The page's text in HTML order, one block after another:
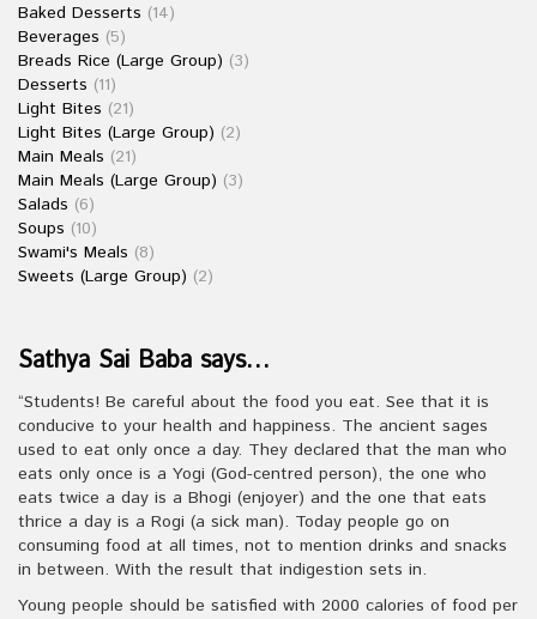
Baked Desserts (14)
Beverages (5)
Breads Rice (Large Group) (3)
Desserts (11)
Light Bites (21)
Light Bites (Large Group) (2)
Main Meals (21)
Main Meals (Large Group) (3)
Salads (6)
Soups (10)
Swami's Meals (8)
Sweets (Large Group) (2)
Sathya Sai Baba says…
“Students! Be careful about the food you eat. See that it is
conducive to your health and happiness. The ancient sages
used to eat only once a day. They declared that the man who
eats only once is a Yogi (God-centred person), the one who
eats twice a day is a Bhogi (enjoyer) and the one that eats
thrice a day is a Rogi (a sick man). Today people go on
consuming food at all times, not to mention drinks and snacks
in between. With the result that indigestion sets in.
Young people should be satisfied with 2000 calories of food per